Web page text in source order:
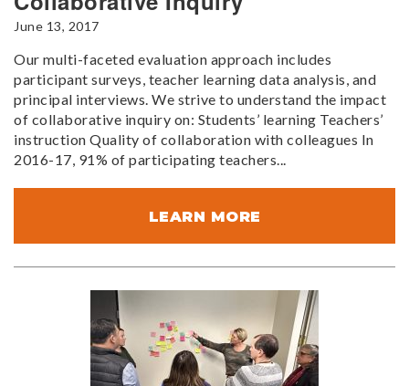
June 13, 2017
Our multi-faceted evaluation approach includes
participant surveys, teacher learning data analysis, and
principal interviews. We strive to understand the impact
of collaborative inquiry on: Students’ learning Teachers’
instruction Quality of collaboration with colleagues In
2016-17, 91% of participating teachers...
LEARN MORE